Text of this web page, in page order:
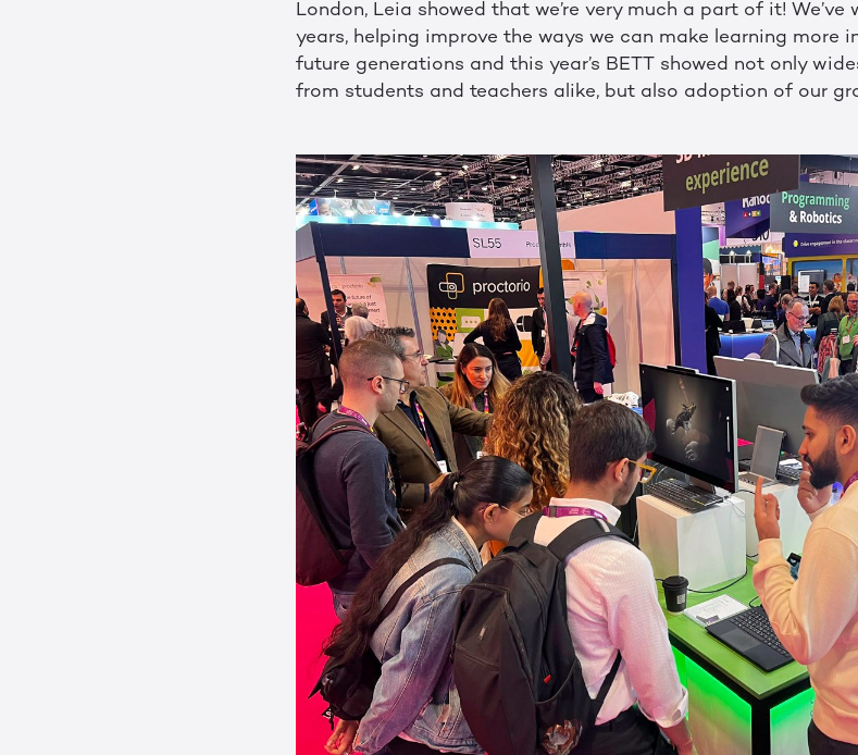
London, Leia showed that we’re very much a part of it!
years, helping improve the ways we can make learning more
future generations and this year’s BETT showed not only
from students and teachers alike, but also adoption of our